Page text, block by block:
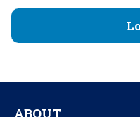
ABOUT